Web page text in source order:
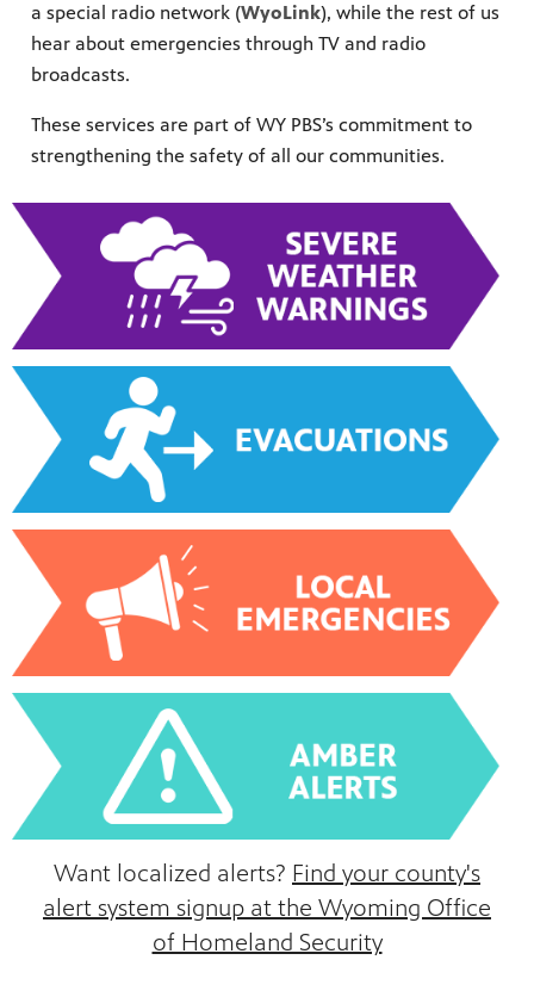
your
a special radio network (WyoLink), while the rest of us
hear about emergencies through TV and radio
broadcasts.
These services are part of WY PBS’s commitment to
strengthening the safety of all our communities.
Want localized alerts? Find your county's
alert system signup at the Wyoming Office
of Homeland Security